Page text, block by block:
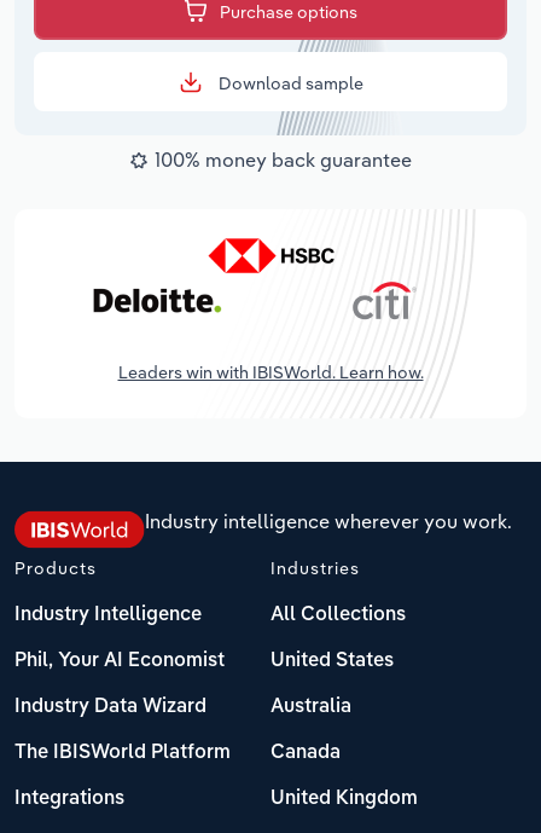
Purchase options
Download sample
100% money back guarantee
Leaders win with IBISWorld. Learn how.
Industry intelligence wherever you work.
Products
Industry Intelligence
Phil, Your AI Economist
Industry Data Wizard
The IBISWorld Platform
Integrations
Industries
All Collections
United States
Australia
Canada
United Kingdom